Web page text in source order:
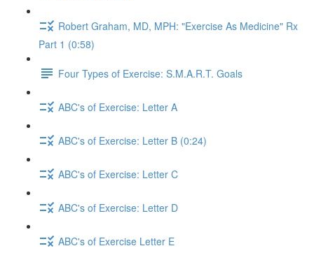
Robert Graham, MD, MPH: "Exercise As Medicine" Rx
Part 1 (0:58)
Four Types of Exercise: S.M.A.R.T. Goals
ABC's of Exercise: Letter A
ABC's of Exercise: Letter B (0:24)
ABC's of Exercise: Letter C
ABC's of Exercise: Letter D
ABC's of Exercise Letter E